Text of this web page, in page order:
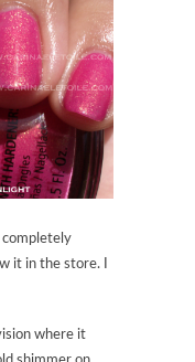
completely
it in the store. I
where it